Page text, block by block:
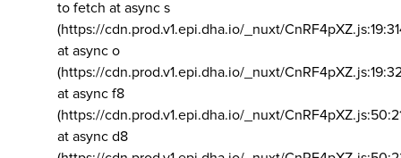
to fetch at async s
(https://cdn.prod.v1.epi.dha.io/_nuxt/
at async o
(https://cdn.prod.v1.epi.dha.io/_nuxt/
at async f8
(https://cdn.prod.v1.epi.dha.io/_nuxt/
at async d8